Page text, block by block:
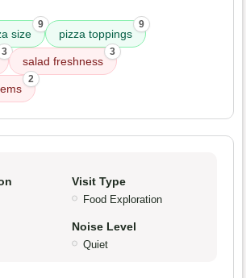
size
9
pizza toppings
9
3
salad freshness
3
2
Visit Type
Food Exploration
Noise Level
Quiet